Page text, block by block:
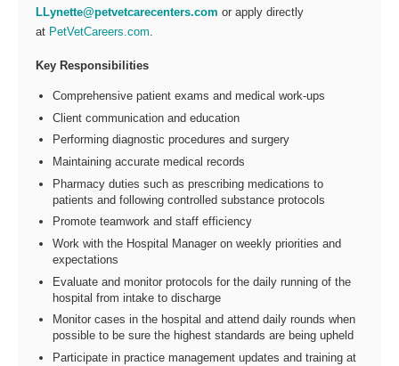
LLynette@petvetcarecenters.com or apply directly
at PetVetCareers.com.
Key Responsibilities
Comprehensive patient exams and medical work-ups
Client communication and education
Performing diagnostic procedures and surgery
Maintaining accurate medical records
Pharmacy duties such as prescribing medications to
patients and following controlled substance protocols
Promote teamwork and staff efficiency
Work with the Hospital Manager on weekly priorities and
expectations
Evaluate and monitor protocols for the daily running of the
hospital from intake to discharge
Monitor cases in the hospital and attend daily rounds when
possible to be sure the highest standards are being upheld
Participate in practice management updates and training at